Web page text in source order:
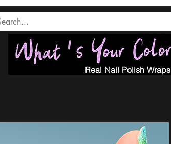
Real Nail Polish Wraps